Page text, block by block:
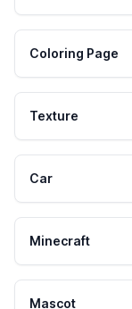
Coloring Page
Texture
Car
Minecraft
Mascot